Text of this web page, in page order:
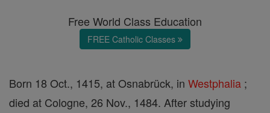
Free World Class Education
FREE Catholic Classes
Born 18 Oct., 1415, at Osnabrück, in Westphalia ;
died at Cologne, 26 Nov., 1484. After studying